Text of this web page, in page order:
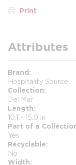
Print
Attributes
Brand
Hospitality Source
Collection
Del Mar
Length
10.1 - 15.0 in
Part of a
Yes
Recyclable
No
Width